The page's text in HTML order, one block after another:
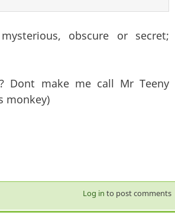
obscure or secret;
Dont make me call Mr Teeny
monkey)
Log in to post comments